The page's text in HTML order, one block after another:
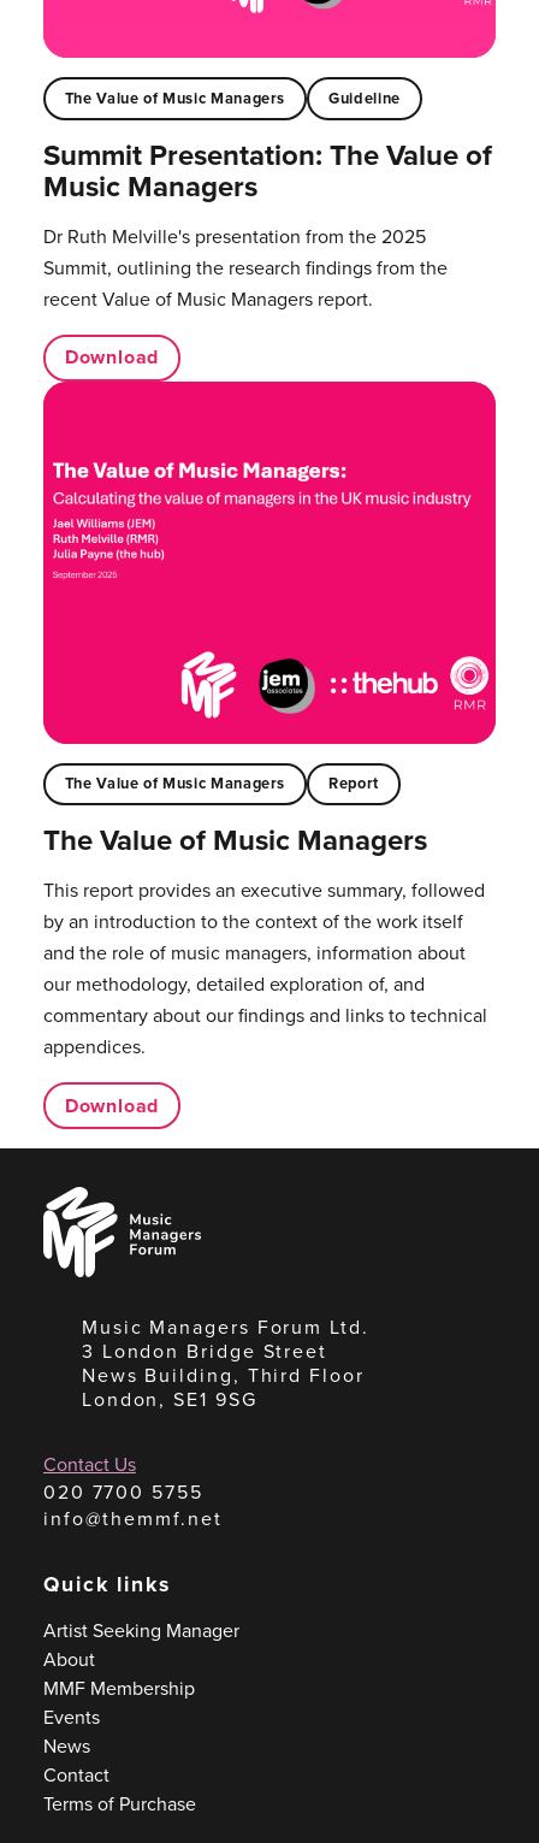
The Value of Music Managers Guideline
Summit Presentation: The Value of
Music Managers
Dr Ruth Melville's presentation from the 2025
Summit, outlining the research findings from the
recent Value of Music Managers report.
Download
The Value of Music Managers Report
The Value of Music Managers
This report provides an executive summary, followed
by an introduction to the context of the work itself
and the role of music managers, information about
our methodology, detailed exploration of, and
commentary about our findings and links to technical
appendices.
Download
Music
Managers
Forum
Music Managers Forum Ltd.
3 London Bridge Street
News Building, Third Floor
London, SE1 9SG
Contact Us
020 7700 5755
info@themmf.net
Quick links
Artist Seeking Manager
About
MMF Membership
Events
News
Contact
Terms of Purchase